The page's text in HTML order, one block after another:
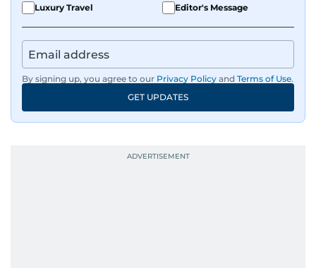
Luxury Travel Editor's Message
By signing up, you agree to our Privacy Policy and Terms of Use.
GET UPDATES